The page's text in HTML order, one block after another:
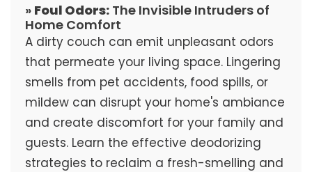
» Foul Odors:The Invisible Intruders of
Home Comfort
A dirty couch can emit unpleasant odors
that permeate your living space. Lingering
smells from pet accidents, food spills, or
mildew can disrupt your home's ambiance
and create discomfort for your family and
guests. Learn the effective deodorizing
strategies to reclaim a fresh-smelling and